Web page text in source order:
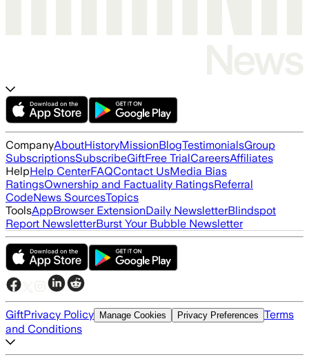
CompanyAboutHistoryMissionBlogTestimonialsGroup
SubscriptionsSubscribeGiftFree TrialCareersAffiliates
HelpHelp CenterFAQContact UsMedia Bias
RatingsOwnership and Factuality RatingsReferral
CodeNews SourcesTopics
ToolsAppBrowser ExtensionDaily NewsletterBlindspot
Report NewsletterBurst Your Bubble Newsletter
GiftPrivacy Policy Manage Cookies Privacy Preferences Terms
and Conditions